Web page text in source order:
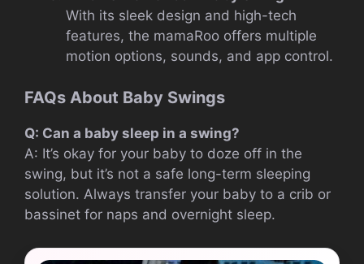
With its sleek design and high-tech
features, the mamaRoo offers multiple
motion options, sounds, and app control.
FAQs About Baby Swings
Q: Can a baby sleep in a swing?
A: It’s okay for your baby to doze off in the
swing, but it’s not a safe long-term sleeping
solution. Always transfer your baby to a crib or
bassinet for naps and overnight sleep.